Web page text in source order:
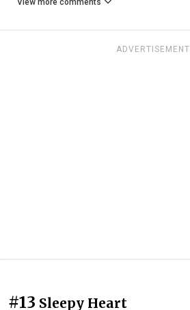
View more comments
ADVERTISEMENT
#13 Sleepy Heart